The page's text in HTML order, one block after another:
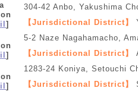
]
304-42 Anbo, Yakushima
【Jurisdictional District】
]
5-2 Naze Nagahamacho,
【Jurisdictional District】
]
1283-24 Koniya, Setouchi
【Jurisdictional District】